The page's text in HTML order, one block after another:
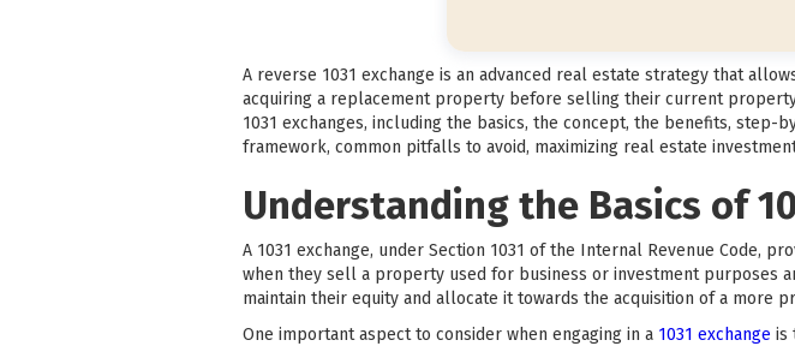
A reverse 1031 exchange is an advanced real estate strategy that
acquiring a replacement property before selling their current
1031 exchanges, including the basics, the concept, the benefits,
framework, common pitfalls to avoid, maximizing real estate
Understanding the Basics of
A 1031 exchange, under Section 1031 of the Internal Revenue Code,
when they sell a property used for business or investment purposes
maintain their equity and allocate it towards the acquisition of a
One important aspect to consider when engaging in a 1031 exchange is